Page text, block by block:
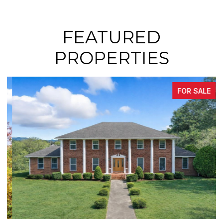
FEATURED
PROPERTIES
FOR SALE